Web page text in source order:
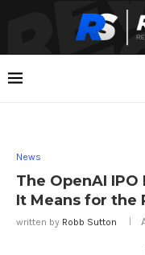
News
The OpenAI
It Means for the
written by Robb Sutton